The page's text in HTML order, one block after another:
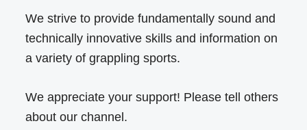
We strive to provide fundamentally sound and
technically innovative skills and information on
a variety of grappling sports.
We appreciate your support! Please tell others
about our channel.